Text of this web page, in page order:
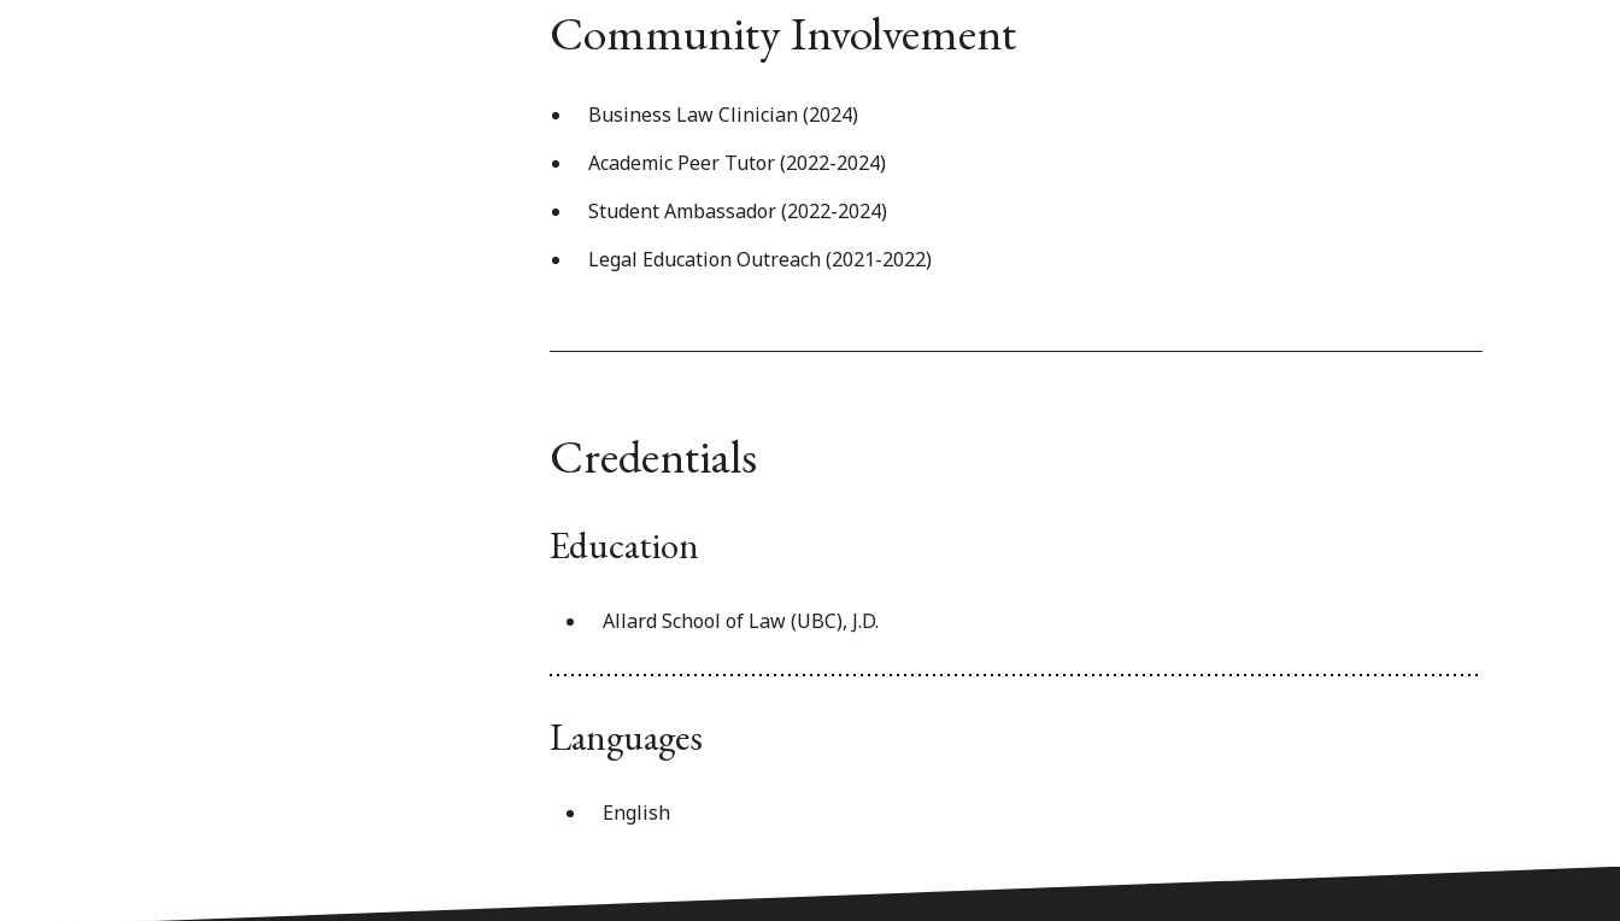
Community Involvement
Business Law Clinician (2024)
Academic Peer Tutor (2022-2024)
Student Ambassador (2022-2024)
Legal Education Outreach (2021-2022)
Credentials
Education
Allard School of Law (UBC), J.D.
Languages
English